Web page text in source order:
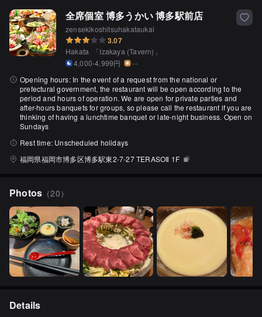
全席個室 博多うかい 博多駅前店
zensekikoshitsuhakataukai
3.07
Hakata 「Izakaya (Tavern) 」
4,000-4,999円
--
Opening hours: In the event of a request from the national or
prefectural government, the restaurant will be open according to the
period and hours of operation. We are open for private parties and
after-hours banquets for groups, so please call the restaurant if you are
thinking of having a lunchtime banquet or late-night business. Open on
Sundays
Rest time: Unscheduled holidays
福岡県福岡市博多区博多駅東2-7-27 TERASOⅡ 1F
Photos （20）
Details